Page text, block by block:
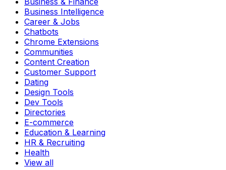
Business Intelligence
Career & Jobs
Chatbots
Chrome Extensions
Communities
Content Creation
Customer Support
Dating
Design Tools
Dev Tools
Directories
E-commerce
Education & Learning
HR & Recruiting
Health
View all